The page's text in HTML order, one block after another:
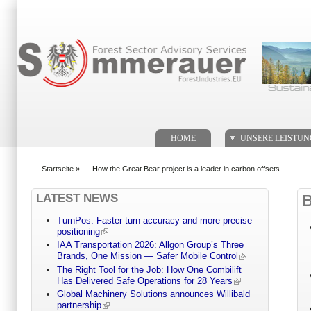
HOME UNSERE
Startseite » How the Great Bear project is a leader in carbon offsets
LATEST NEWS
TurnPos: Faster turn accuracy and more precise
positioning
IAA Transportation 2026: Allgon Group’s Three
Brands, One Mission — Safer Mobile Control
The Right Tool for the Job: How One Combilift
Has Delivered Safe Operations for 28 Years
Global Machinery Solutions announces Willibald
partnership